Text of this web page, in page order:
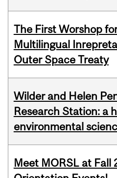
The First Worshop
Multilingual
Outer Space Treaty
Wilder and Helen
Research Station: a
environmental
Meet MORSL at Fall